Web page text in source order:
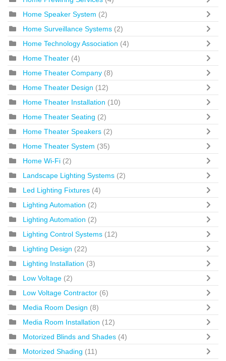
Home Speaker System (2)
Home Surveillance Systems (2)
Home Technology Association (4)
Home Theater (4)
Home Theater Company (8)
Home Theater Design (12)
Home Theater Installation (10)
Home Theater Seating (2)
Home Theater Speakers (2)
Home Theater System (35)
Home Wi-Fi (2)
Landscape Lighting Systems (2)
Led Lighting Fixtures (4)
Lighting Automation (2)
Lighting Automation (2)
Lighting Control Systems (12)
Lighting Design (22)
Lighting Installation (3)
Low Voltage (2)
Low Voltage Contractor (6)
Media Room Design (8)
Media Room Installation (12)
Motorized Blinds and Shades (4)
Motorized Shading (11)